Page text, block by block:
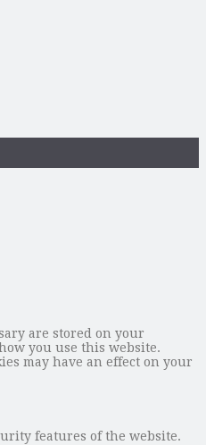
are stored on your
you use this website.
may have an effect on your
features of the website.